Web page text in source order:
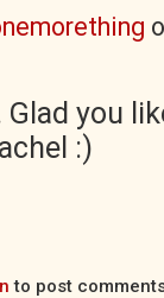
you
:)
to post